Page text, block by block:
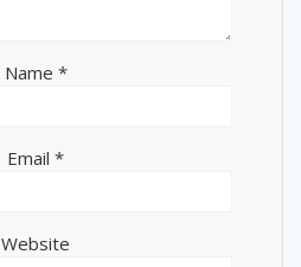
Name *
Email *
Website